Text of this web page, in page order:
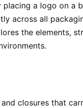
a logo on
across all
the elements,
closures that